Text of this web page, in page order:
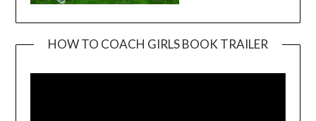
HOW TO COACH GIRLS BOOK TRAILER